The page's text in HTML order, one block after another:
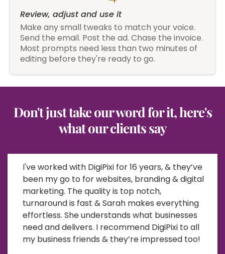
Review, adjust and use it
Make any small tweaks to match your voice.
Send the email. Post the ad. Chase the invoice.
Most prompts need less than two minutes of
editing before they're ready to go.
Don't just take our word for it, here's
what our clients say
I've worked with DigiPixi for 16 years, & they’ve
been my go to for websites, branding & digital
marketing. The quality is top notch,
turnaround is fast & Sarah makes everything
effortless. She understands what businesses
need and delivers. I recommend DigiPixi to all
my business friends & they’re impressed too!